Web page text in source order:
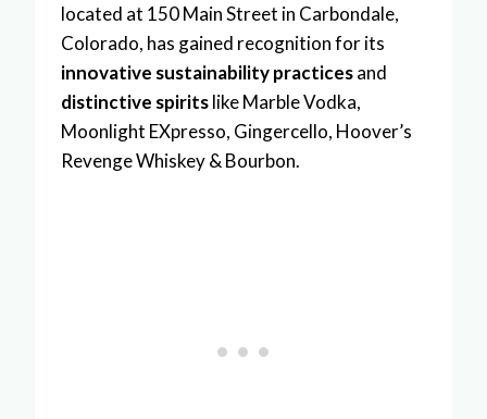
located at 150 Main Street in Carbondale,
Colorado, has gained recognition for its
innovative sustainability practicesand
distinctive spiritslike Marble Vodka,
Moonlight EXpresso, Gingercello, Hoover’s
Revenge Whiskey & Bourbon.